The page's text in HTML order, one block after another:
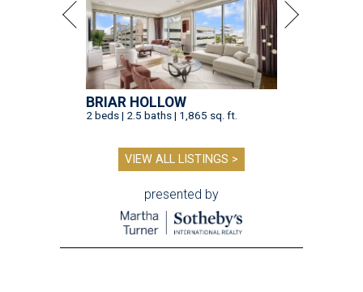
BRIAR HOLLOW
2 beds | 2.5 baths | 1,865 sq. ft.
VIEW ALL LISTINGS >
presented by